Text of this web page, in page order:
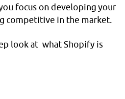
focus on developing your
competitive in the market.
look at what Shopify is